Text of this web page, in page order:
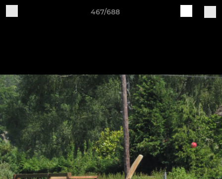
467/688